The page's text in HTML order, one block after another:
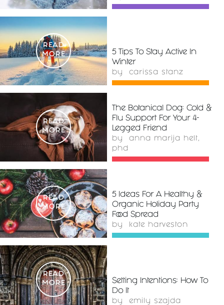
READ
MORE
5 Tips To Stay Active In
Winter
by carissa stanz
READ
MORE
The Botanical Dog: Cold &
Flu Support For Your 4-
Legged Friend
by anna marija helt,
phd
READ
MORE
5 Ideas For A Healthy &
Organic Holiday Party
Food Spread
by kate harveston
READ
MORE
Setting Intentions: How To
Do It
by emily szajda